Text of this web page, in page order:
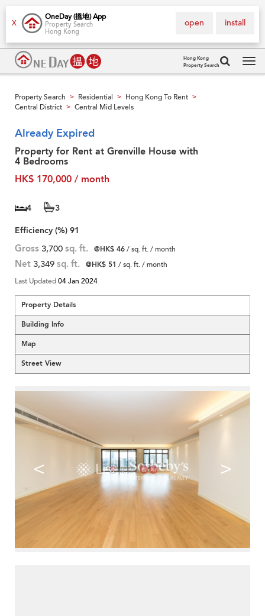
X
OneDay (搵地) App
Property Search
Hong Kong
install
open
Hong Kong
Property Search
Property Search > Residential > Hong Kong To Rent >
Central District > Central Mid Levels
Already Expired
Property for Rent at Grenville House with
4 Bedrooms
HK$ 170,000 / month
4
3
Efficiency (%) 91
Gross 3,700 sq. ft. @HK$ 46/ sq. ft. / month
Net 3,349 sq. ft. @HK$ 51 / sq. ft. / month
Last Updated04 Jan 2024
Property Details
Building Info
Map
Street View
< >